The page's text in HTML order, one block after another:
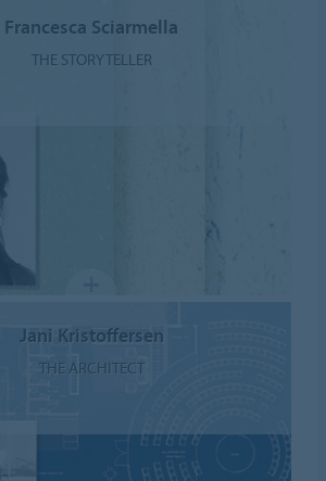
Francesca Sciarmella
THE STORYTELLER
Jani Kristoffersen
THE ARCHITECT